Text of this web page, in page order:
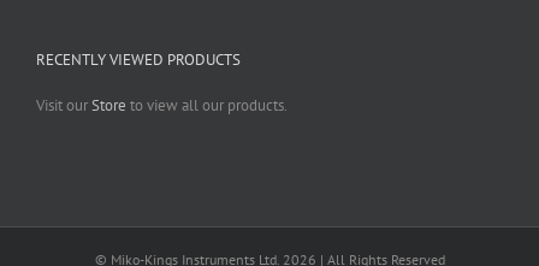
RECENTLY VIEWED PRODUCTS
Visit ourStore to view all our products.
© Miko-Kings Instruments Ltd. 2026 | All Rights Reserved